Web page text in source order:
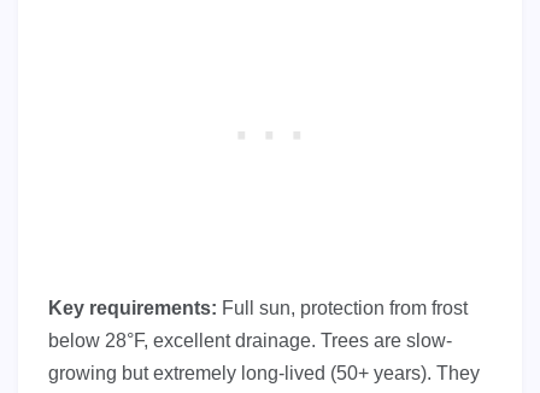
Key requirements: Full sun, protection from frost
below 28°F, excellent drainage. Trees are slow-
growing but extremely long-lived (50+ years). They